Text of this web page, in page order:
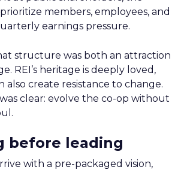
members, employees, and
earnings pressure.
structure was both an attraction
REI’s heritage is deeply loved,
also create resistance to change.
clear: evolve the co-op without
before leading
with a pre-packaged vision,